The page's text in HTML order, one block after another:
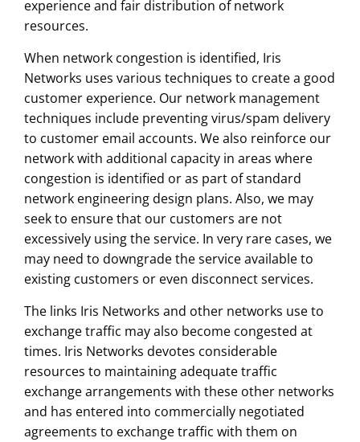
experience and fair distribution of network
resources.
When network congestion is identified, Iris
Networks uses various techniques to create a good
customer experience. Our network management
techniques include preventing virus/spam delivery
to customer email accounts. We also reinforce our
network with additional capacity in areas where
congestion is identified or as part of standard
network engineering design plans. Also, we may
seek to ensure that our customers are not
excessively using the service. In very rare cases, we
may need to downgrade the service available to
existing customers or even disconnect services.
The links Iris Networks and other networks use to
exchange traffic may also become congested at
times. Iris Networks devotes considerable
resources to maintaining adequate traffic
exchange arrangements with these other networks
and has entered into commercially negotiated
agreements to exchange traffic with them on